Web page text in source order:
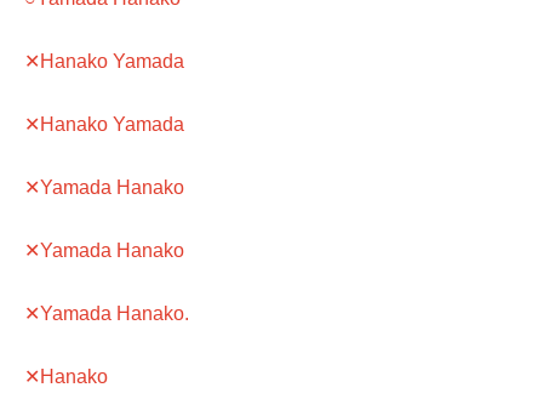
✕Hanako Yamada
✕Hanako Yamada
✕Yamada Hanako
✕Yamada Hanako
✕Yamada Hanako.
✕Hanako